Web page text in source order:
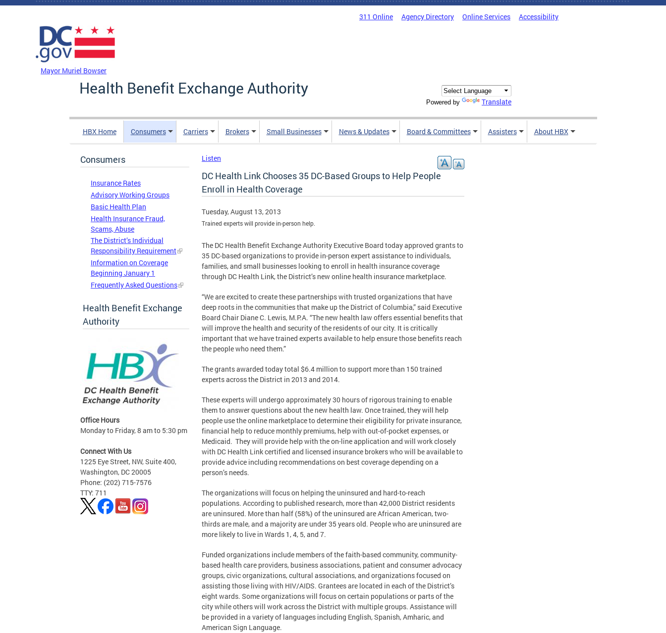
Skip to main content
311 Online Agency Directory Online Services Accessibility
Mayor Muriel Bowser
Health Benefit Exchange Authority
Powered by Translate
HBX Home Consumers Carriers Brokers Small Businesses News & Updates Board & Committees Assisters About HBX
Consumers
Insurance Rates
Advisory Working Groups
Basic Health Plan
Health Insurance Fraud,
Scams, Abuse
The District’s Individual
Responsibility Requirement
Information on Coverage
Beginning January 1
Frequently Asked Questions
Health Benefit Exchange
Authority
Office Hours
Monday to Friday, 8 am to 5:30 pm
Connect With Us
1225 Eye Street, NW, Suite 400,
Washington, DC 20005
Phone: (202) 715-7576
TTY: 711
Listen
DC Health Link Chooses 35 DC-Based Groups to Help People
Enroll in Health Coverage
Tuesday, August 13, 2013
Trained experts will provide in-person help.
The DC Health Benefit Exchange Authority Executive Board today approved grants to
35 DC-based organizations to provide in-person expert assistance to individuals,
families, and small businesses looking to enroll in health insurance coverage
through DC Health Link, the District’s new online health insurance marketplace.
“We are excited to create these partnerships with trusted organizations that have
deep roots in the communities that make up the District of Columbia,” said Executive
Board Chair Diane C. Lewis, M.P.A. “The new health law offers essential benefits that
will improve the health and security of the residents of our city. It is critically
important that we have trained experts available to help ensure those benefits reach
the people who need them.”
The grants awarded today total $6.4 million to support more than 150 trained
experts across the District in 2013 and 2014.
These experts will undergo approximately 30 hours of rigorous training to enable
them to answer questions about the new health law. Once trained, they will help
people use the online marketplace to determine their eligibility for private insurance,
financial help to reduce monthly premiums, help with out-of-pocket expenses, or
Medicaid. They will provide help with the on-line application and will work closely
with DC Health Link certified and licensed insurance brokers who will be available to
provide advice including recommendations on best coverage depending on a
person’s needs.
The organizations will focus on helping the uninsured and hard-to-reach
populations. According to published research, more than 42,000 District residents
are uninsured. More than half (58%) of the uninsured are African American, two-
thirds are male, and a majority are under 35 years old. People who are uninsured are
more likely to live in Wards 1, 4, 5, and 7.
Funded organizations include members of the faith-based community, community-
based health care providers, business associations, patient and consumer advocacy
groups, civic organizations, cultural associations, and organizations focused on
assisting those living with HIV/AIDS. Grantees are located in each of the District’s
eight wards. Some organizations will focus on certain populations or parts of the
city while others will work across the District with multiple groups. Assistance will
be provided in a variety of languages including English, Spanish, Amharic, and
American Sign Language.